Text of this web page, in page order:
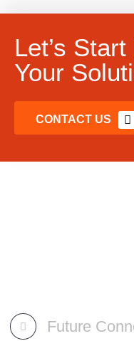
Let’s
Your
CONTACT US
Future